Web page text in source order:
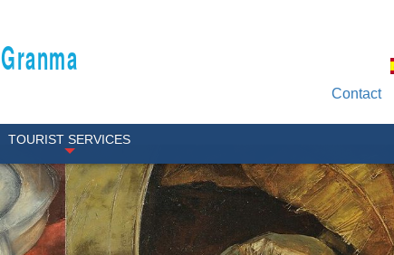
Granma
Contact
TOURIST SERVICES